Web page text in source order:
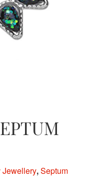
Jewellery,Septum